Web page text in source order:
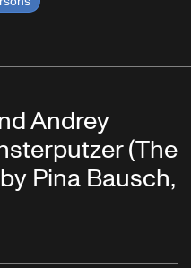
Andrey
(The
Pina Bausch,